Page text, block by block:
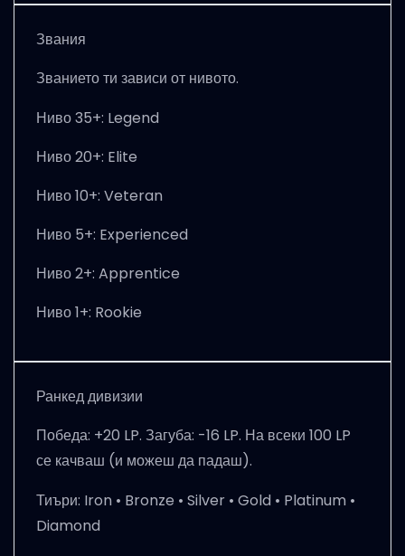
Звания
Званието ти зависи от нивото.
Ниво 35+: Legend
Ниво 20+: Elite
Ниво 10+: Veteran
Ниво 5+: Experienced
Ниво 2+: Apprentice
Ниво 1+: Rookie
Ранкед дивизии
Победа: +20 LP. Загуба: -16 LP. На всеки 100 LP
се качваш (и можеш да падаш).
Тиъри: Iron • Bronze • Silver • Gold • Platinum •
Diamond